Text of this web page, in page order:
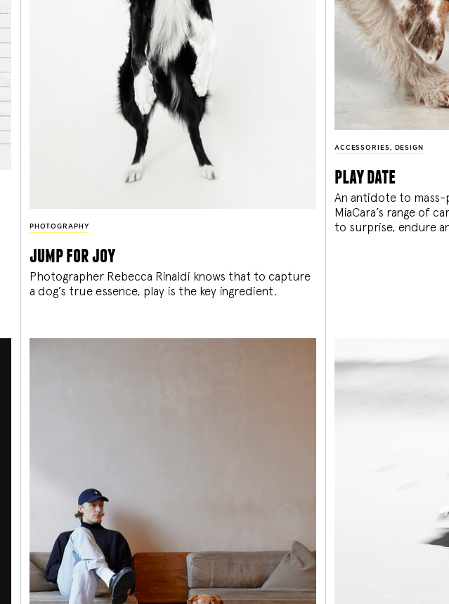
PHOTOGRAPHY
jump for joy
Photographer Rebecca Rinaldi knows that to capture
a dog’s true essence, play is the key ingredient.
ACCESSORIES, DESIGN
play date
An antidote to
MiaCara’s range of
to surprise, endure